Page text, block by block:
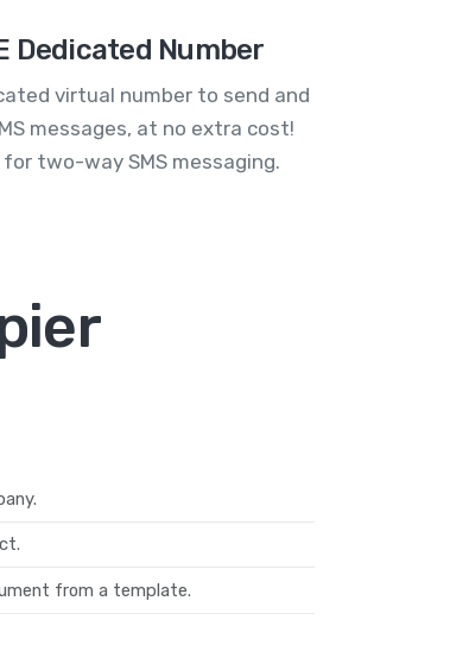
Dedicated Number
virtual number to send and
messages, at no extra cost!
two-way SMS messaging.
from a template.